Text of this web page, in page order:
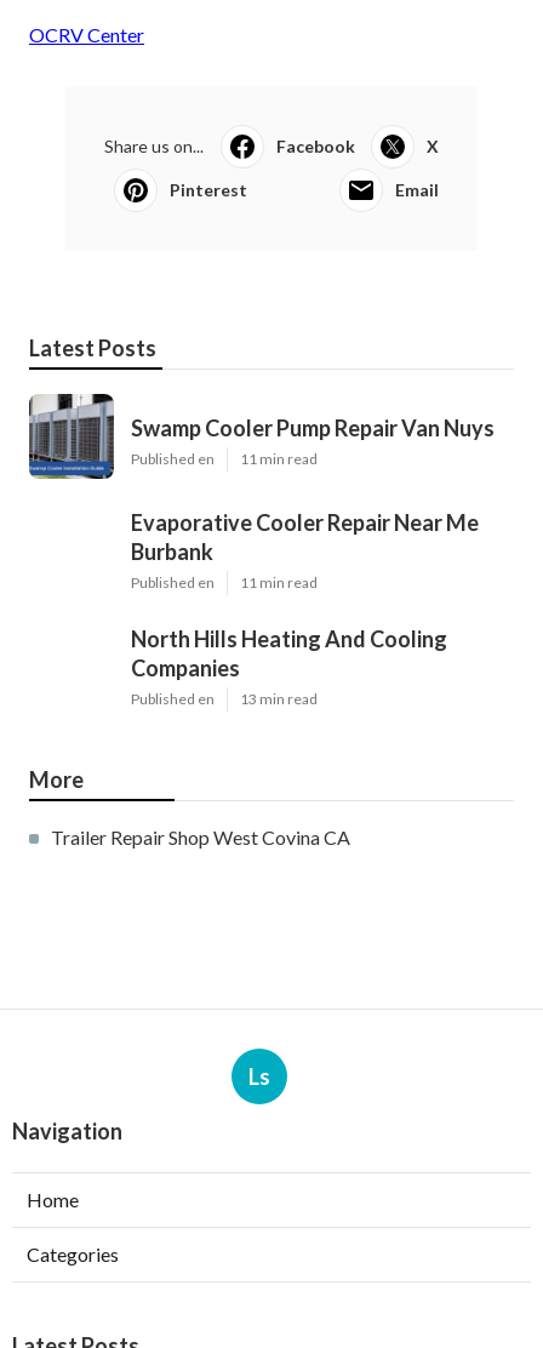
OCRV Center
Share us on... Facebook X
Pinterest Email
Latest Posts
Swamp Cooler Pump Repair Van Nuys
Published en 11 min read
Evaporative Cooler Repair Near Me
Burbank
Published en 11 min read
North Hills Heating And Cooling
Companies
Published en 13 min read
More
Trailer Repair Shop West Covina CA
Ls
Navigation
Home
Categories